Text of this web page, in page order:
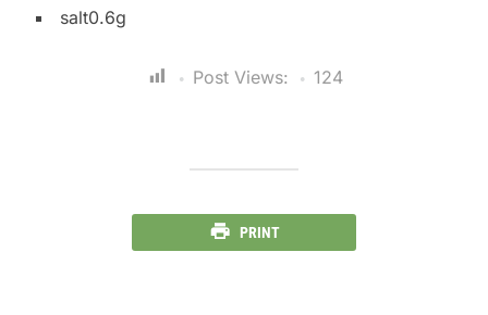
salt0.6g
Post Views: 124
PRINT